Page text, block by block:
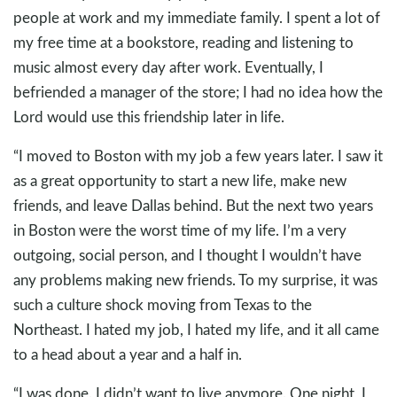
people at work and my immediate family. I spent a lot of
my free time at a bookstore, reading and listening to
music almost every day after work. Eventually, I
befriended a manager of the store; I had no idea how the
Lord would use this friendship later in life.
“I moved to Boston with my job a few years later. I saw it
as a great opportunity to start a new life, make new
friends, and leave Dallas behind. But the next two years
in Boston were the worst time of my life. I’m a very
outgoing, social person, and I thought I wouldn’t have
any problems making new friends. To my surprise, it was
such a culture shock moving from Texas to the
Northeast. I hated my job, I hated my life, and it all came
to a head about a year and a half in.